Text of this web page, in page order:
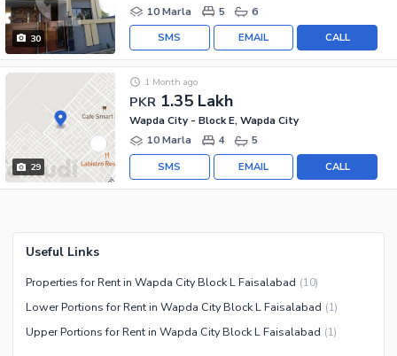
30
10 Marla
5 6
CALL
EMAIL
SMS
29
PKR 1.35 Lakh
1 Month ago
Wapda City - Block E, Wapda City
10 Marla
4 5
CALL
EMAIL
SMS
Useful Links
Properties for Rent in Wapda City Block L Faisalabad (10)
Lower Portions for Rent in Wapda City Block L Faisalabad (1)
Upper Portions for Rent in Wapda City Block L Faisalabad (1)